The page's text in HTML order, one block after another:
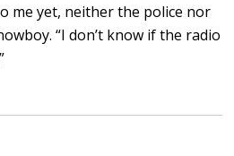
me yet, neither the police nor
“I don’t know if the radio